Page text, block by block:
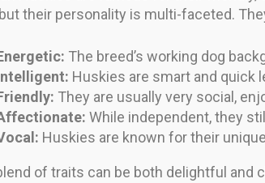
their personality is multi-faceted.
The breed’s working dog
Huskies are smart and quick
They are usually very social,
While independent, they
Huskies are known for their
of traits can be both delightful and